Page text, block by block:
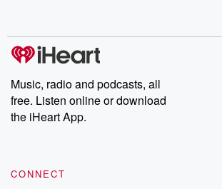
Music, radio and podcasts, all
free. Listen online or download
the iHeart App.
CONNECT